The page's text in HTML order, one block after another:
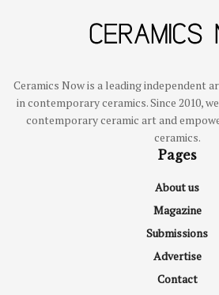
Ceramics Now is a leading independent
in contemporary ceramics. Since 2010,
contemporary ceramic art and
ceramics.
Pages
About us
Magazine
Submissions
Advertise
Contact